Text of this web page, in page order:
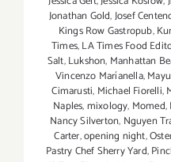
Jonathan Gold,Josef
Kings Row Gastropub,
Times,LA Times Food
Salt,Lukshon, Manhattan
Vincenzo Maríanella,
Cimarusti, Michael Fiorelli,
Naples,mixology, Momed,
Nancy Silverton, Nguyen
Carter,opening night,
Pastry Chef Sherry Yard,